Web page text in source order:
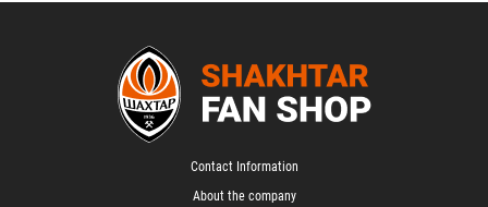
Contact Information
About the company